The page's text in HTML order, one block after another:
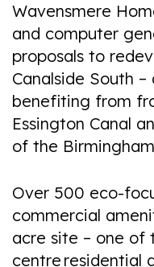
Wavensmere
and computer
proposals to
Canalside South
benefiting from
Essington Canal
of the
Over 500 eco-
commercial
acre site – one of
centre residential